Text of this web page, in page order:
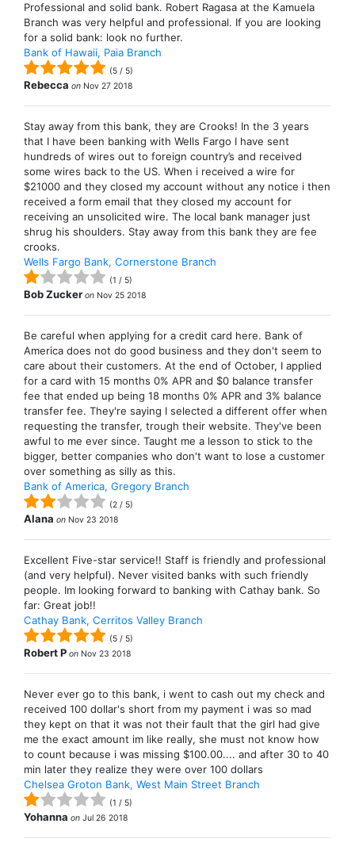
Professional and solid bank. Robert Ragasa at the Kamuela
Branch was very helpful and professional. If you are looking
for a solid bank: look no further.
Bank of Hawaii, Paia Branch
(5 / 5)
Rebecca on Nov 27 2018
Stay away from this bank, they are Crooks! In the 3 years
that I have been banking with Wells Fargo I have sent
hundreds of wires out to foreign country’s and received
some wires back to the US. When i received a wire for
$21000 and they closed my account without any notice i then
received a form email that they closed my account for
receiving an unsolicited wire. The local bank manager just
shrug his shoulders. Stay away from this bank they are fee
crooks.
Wells Fargo Bank, Cornerstone Branch
(1 / 5)
Bob Zucker on Nov 25 2018
Be careful when applying for a credit card here. Bank of
America does not do good business and they don't seem to
care about their customers. At the end of October, I applied
for a card with 15 months 0% APR and $0 balance transfer
fee that ended up being 18 months 0% APR and 3% balance
transfer fee. They're saying I selected a different offer when
requesting the transfer, trough their website. They've been
awful to me ever since. Taught me a lesson to stick to the
bigger, better companies who don't want to lose a customer
over something as silly as this.
Bank of America, Gregory Branch
(2 / 5)
Alana on Nov 23 2018
Excellent Five-star service!! Staff is friendly and professional
(and very helpful). Never visited banks with such friendly
people. Im looking forward to banking with Cathay bank. So
far: Great job!!
Cathay Bank, Cerritos Valley Branch
(5 / 5)
Robert P on Nov 23 2018
Never ever go to this bank, i went to cash out my check and
received 100 dollar's short from my payment i was so mad
they kept on that it was not their fault that the girl had give
me the exact amount im like really, she must not know how
to count because i was missing $100.00.... and after 30 to 40
min later they realize they were over 100 dollars
Chelsea Groton Bank, West Main Street Branch
(1 / 5)
Yohanna on Jul 26 2018